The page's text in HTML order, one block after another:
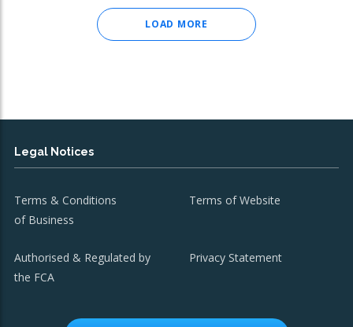
LOAD MORE
Legal Notices
Terms & Conditions
of Business
Terms of Website
Authorised & Regulated by
the FCA
Privacy Statement